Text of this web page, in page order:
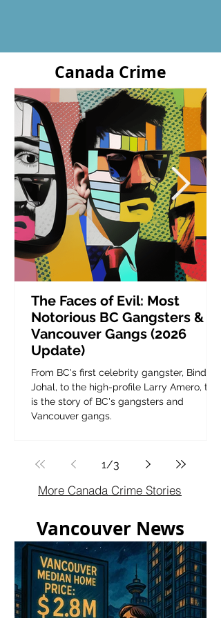
Canada Crime
The Faces of Evil: Most
Notorious BC Gangsters &
Vancouver Gangs (2026
Update)
From BC's first celebrity gangster, Bindy
Johal, to the high-profile Larry Amero, this
is the story of BC's gangsters and
Vancouver gangs.
1/3
More Canada Crime Stories
Vancouver News